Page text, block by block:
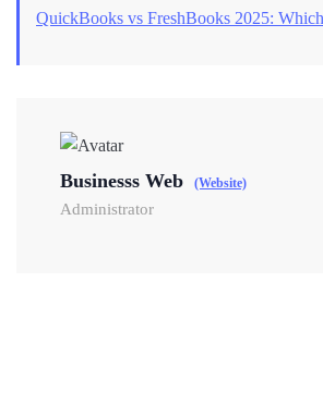
QuickBooks vs FreshBooks 2025:
Businesss Web (Website)
Administrator